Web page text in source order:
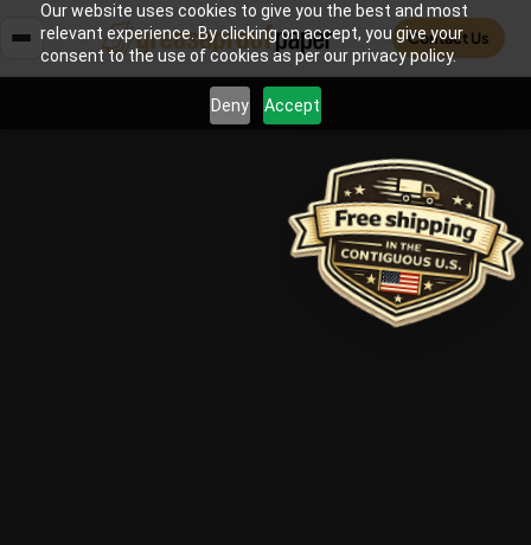
Our website uses cookies to give you the best and most
relevant experience. By clicking on accept, you give your
consent to the use of cookies as per our privacy policy.
Deny Accept
Contact Us